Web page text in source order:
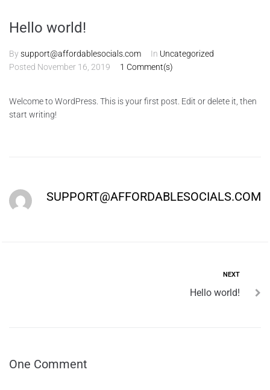
Hello world!
Bysupport@affordablesocials.com In Uncategorized
Posted November 16, 2019 1 Comment(s)
Welcome to WordPress. This is your first post. Edit or delete it, then
start writing!
SUPPORT@AFFORDABLESOCIALS.COM
NEXT
Hello world!
One Comment